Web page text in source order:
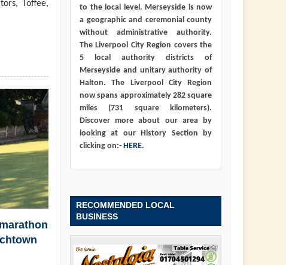
Toffee,
to the local level. Merseyside is now
a geographic and ceremonial county
without administrative authority.
The Liverpool City Region covers the
5 local authority districts of
Merseyside and unitary authority of
Halton. The Liverpool City Region
now spans approximately 282 square
miles (731 square kilometers).
Discover more about our area by
looking at our History Section by
clicking on:- HERE.
RECOMMENDED LOCAL
BUSINESS